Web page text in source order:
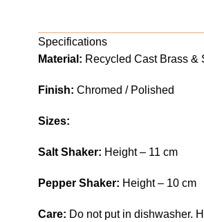
Specifications
Material: Recycled Cast Brass &
Finish: Chromed / Polished
Sizes:
Salt Shaker: Height – 11 cm
Pepper Shaker: Height – 10 cm
Care: Do not put in dishwasher.